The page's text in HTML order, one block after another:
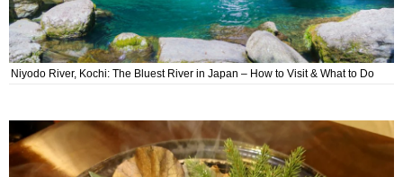
Niyodo River, Kochi: The Bluest River in Japan – How to Visit & What to Do